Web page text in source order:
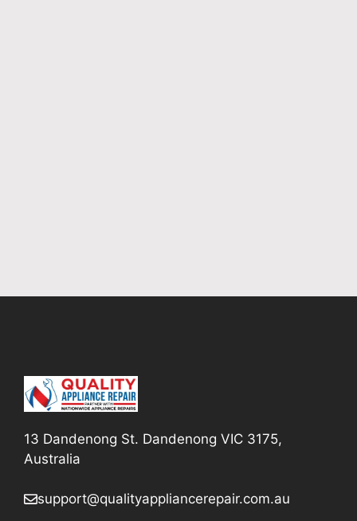
13 Dandenong St. Dandenong VIC 3175,
Australia
support@qualityappliancerepair.com.au